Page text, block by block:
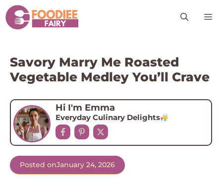
Skip
to
content
Savory Marry Me Roasted
Vegetable Medley You’ll Crave
Hi I'm Emma
Everyday Culinary Delights
Posted onJanuary 24, 2026